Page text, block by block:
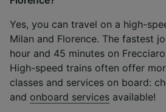
Yes, you can travel on a high-
Milan and Florence. The fastest
hour and 45 minutes on
High-speed trains often offer
classes and services on board:
and onboard services available!